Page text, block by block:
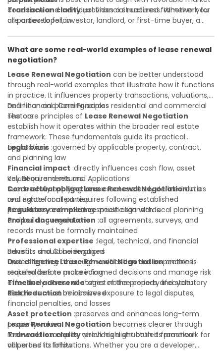
Transaction clarity:provides a structured framework for
all parties to follow
conditions and individual financial readiness. Whether you
are a developer, investor, landlord, or first-time buyer, a
your real estate portfolio. Consulting a qualified advisor is
wise. A qualified legal or financial advisor can clarify most
open questions. A qualified legal or financial advisor can
clarify most open questions.
What are some real-world examples of lease renewal
negotiation?
Lease Renewal Negotiation can be better understood
through real-world examples that illustrate how it functions
in practice. It influences property transactions, valuations,
and financial planning across residential and commercial
sectors.
Definition and Core Principles
The core principles of Lease Renewal Negotiation
establish how it operates within the broader real estate
framework. These fundamentals guide its practical
application:
Legal basis :governed by applicable property, contract,
and planning law
Financial impact :directly influences cash flow, asset
valuation, and returns
Contractual obligations:creates clearly defined duties
and rights for all parties
Regulatory compliance:must align with local planning
and building regulations
Key Requirements and Applications
Successfully applyingLease Renewal Negotiationin a
real estate context requires following established
procedures and meeting specific standards:
Proper documentation :all agreements, surveys, and
records must be formally maintained
Professional expertise :legal, technical, and financial
advisors should be engaged
Due diligence:thorough verification and inspection is
required before proceeding
Timeline adherence:strict notice periods and statutory
deadlines must be observed
Benefits and Considerations
UnderstandingLease Renewal Negotiationenables
stakeholders to make informed decisions and manage risk
effectively across all stages of the property lifecycle:
Risk reduction:minimizes exposure to legal disputes,
financial penalties, and losses
Asset protection :preserves and enhances long-term
property value
Transaction clarity:provides a structured framework for
all parties to follow
Lease Renewal Negotiation becomes clearer through
real-world examples, which highlight both its practical
value and its limitations. Whether you are a developer,